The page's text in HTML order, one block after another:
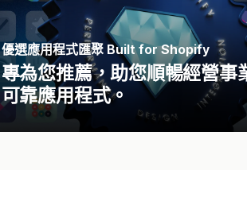
優選應用程式匯聚 Built for Shopify
專為您推薦，助您順暢經營事
可靠應用程式。